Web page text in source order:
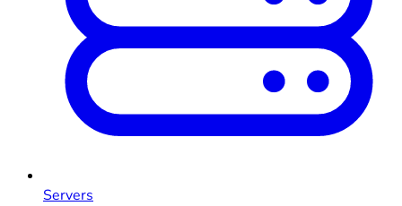
Servers